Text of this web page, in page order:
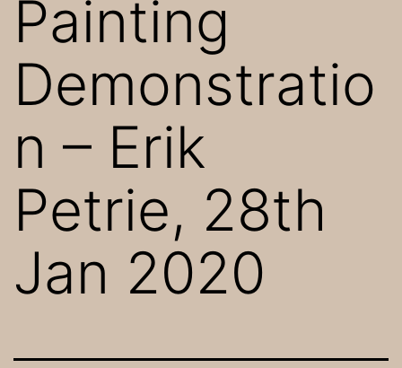
Painting
Demonstratio
n – Erik
Petrie, 28th
Jan 2020